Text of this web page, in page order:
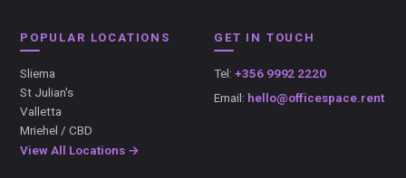
POPULAR LOCATIONS
Sliema
St Julian's
Valletta
Mriehel / CBD
View All Locations →
GET IN TOUCH
Tel: +356 9992 2220
Email: hello@officespace.rent